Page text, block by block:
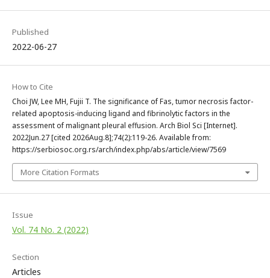
Published
2022-06-27
How to Cite
Choi JW, Lee MH, Fujii T. The significance of Fas, tumor necrosis factor-
related apoptosis-inducing ligand and fibrinolytic factors in the
assessment of malignant pleural effusion. Arch Biol Sci [Internet].
2022Jun.27 [cited 2026Aug.8];74(2):119-26. Available from:
https://serbiosoc.org.rs/arch/index.php/abs/article/view/7569
More Citation Formats
Issue
Vol. 74 No. 2 (2022)
Section
Articles